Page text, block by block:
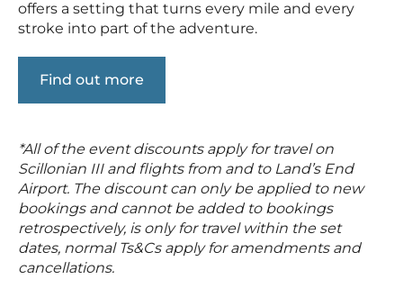
offers a setting that turns every mile and every
stroke into part of the adventure.
Find out more
*All of the event discounts apply for travel on
Scillonian III and flights from and to Land’s End
Airport. The discount can only be applied to new
bookings and cannot be added to bookings
retrospectively, is only for travel within the set
dates, normal Ts&Cs apply for amendments and
cancellations.